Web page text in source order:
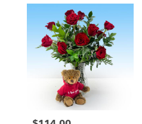
Miami,